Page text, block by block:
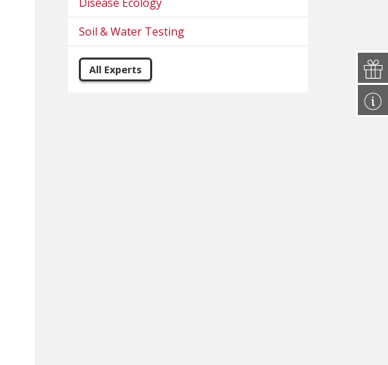
Soil & Water Testing
All Experts